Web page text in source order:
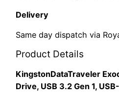
Delivery
Same day dispatch via
Product Details
KingstonDataTraveler
Drive, USB 3.2 Gen 1,